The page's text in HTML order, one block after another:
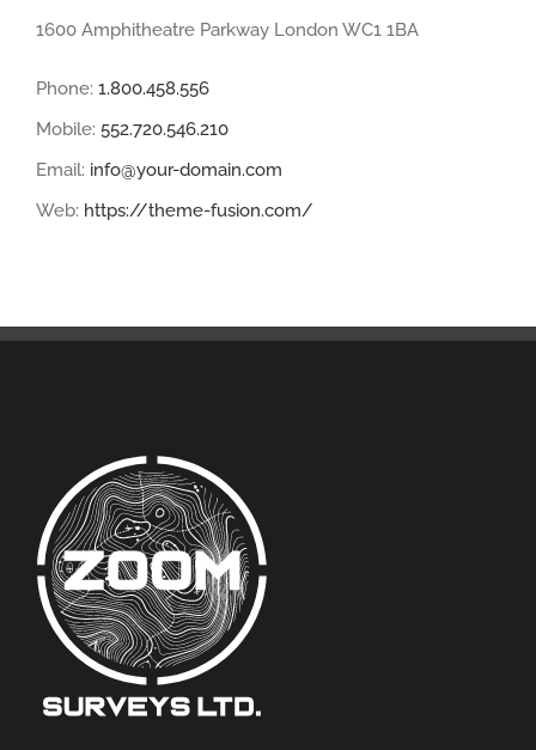
1600 Amphitheatre Parkway London WC1 1BA
Phone: 1.800.458.556
Mobile: 552.720.546.210
Email: info@your-domain.com
Web: https://theme-fusion.com/